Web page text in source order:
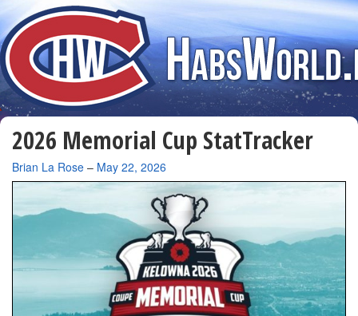
2026 Memorial Cup StatTracker
By
Brian La Rose – May 22, 2026